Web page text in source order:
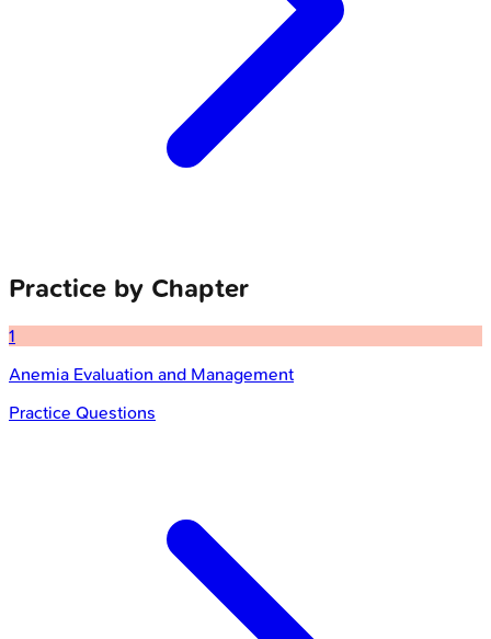
Practice by Chapter
1
Anemia Evaluation and Management
Practice Questions